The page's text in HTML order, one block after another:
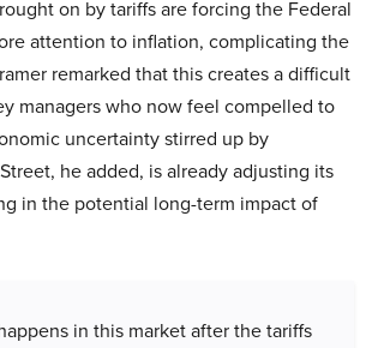
on by tariffs are forcing the Federal
attention to inflation, complicating the
remarked that this creates a difficult
managers who now feel compelled to
uncertainty stirred up by
he added, is already adjusting its
in the potential long-term impact of
in this market after the tariffs